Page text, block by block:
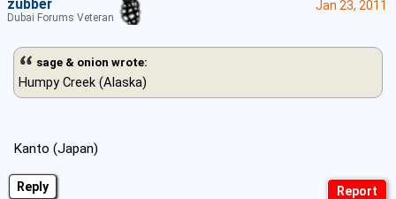
Reply
Jan 23, 2011
sage & onion wrote:
Humpy Creek (Alaska)
Kanto (Japan)
zubber
Dubai Forums Veteran